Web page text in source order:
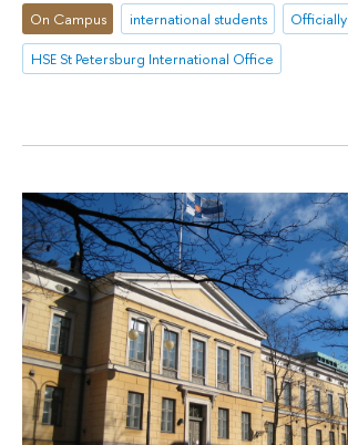
On Campus international students
Officially
HSE St Petersburg International Office